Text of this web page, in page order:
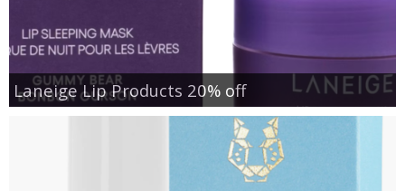
Laneige Lip Products 20% off